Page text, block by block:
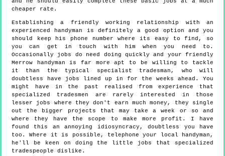
cheaper rate.
Establishing a friendly working relationship with an
experienced handyman is definitely a good option and you
should keep his phone number where its easy to find, so
you can get in touch with him when you need to.
Occasionally jobs do need doing quickly and your friendly
Merrow handyman is far more apt to be willing to tackle
it than the typical specialist tradesman, who will
doubtless have jobs lined up in for the weeks ahead. You
might have in the past realised from experience that
specialized tradesmen are rarely interested in those
lesser jobs where they don't earn much money, they single
out the bigger projects that may take a week or so and
where they have the scope to make more profit. I have
found this an annoying idiosyncracy, doubtless you have
too. Where it is possible, telephone your local handyman,
he'll be keen on doing the little jobs that specialized
tradespeople dislike.